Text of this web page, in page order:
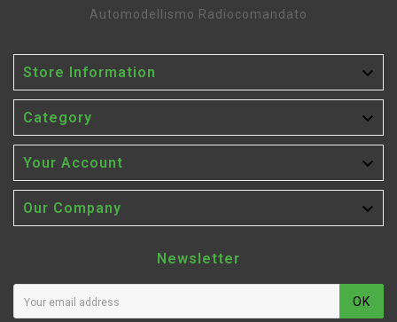
Automodellismo Radiocomandato
Store Information 
Category 
Your Account 
Our Company 
Newsletter
OK